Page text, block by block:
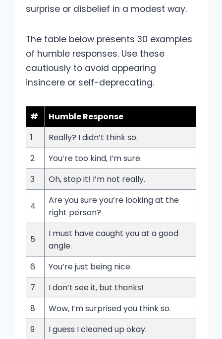
surprise or disbelief in a modest way.
The table below presents 30 examples
of humble responses. Use these
cautiously to avoid appearing
insincere or self-deprecating.
#
Humble Response
1
Really? I didn’t think so.
2
You’re too kind, I’m sure.
3
Oh, stop it! I’m not really.
4
Are you sure you’re looking at the
right person?
5
I must have caught you at a good
angle.
6
You’re just being nice.
7
I don’t see it, but thanks!
8
Wow, I’m surprised you think so.
9
I guess I cleaned up okay.